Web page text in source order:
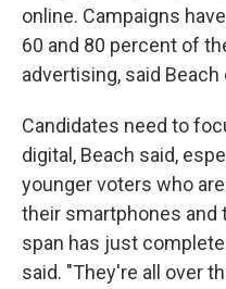
online. Campaigns
60 and 80 percent of
advertising, said
Candidates need to
digital, Beach said,
younger voters who
their smartphones and
span has just
said. "They're all over